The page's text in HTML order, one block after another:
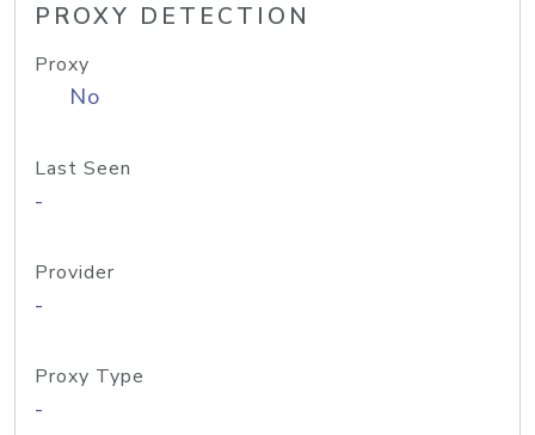
PROXY DETECTION
Proxy
No
Last Seen
-
Provider
-
Proxy Type
-